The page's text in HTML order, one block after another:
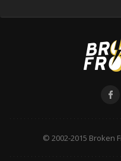
© 2002-2015 Broken